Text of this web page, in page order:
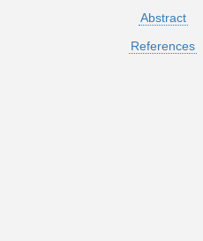
Abstract
References